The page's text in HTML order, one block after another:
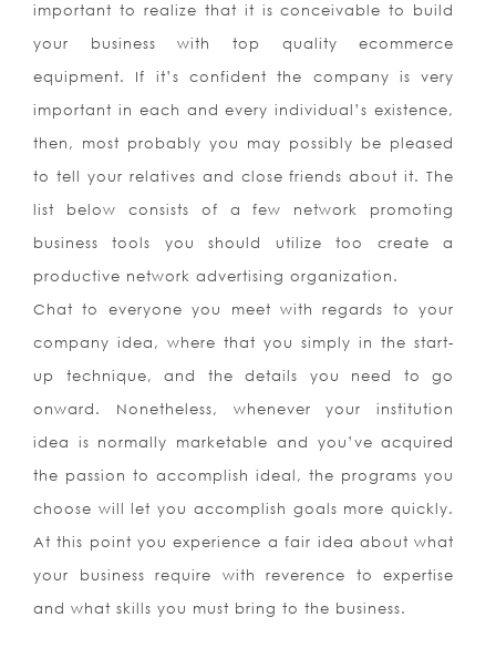
important to realize that it is conceivable to build
your business with top quality ecommerce
equipment. If it’s confident the company is very
important in each and every individual’s existence,
then, most probably you may possibly be pleased
to tell your relatives and close friends about it. The
list below consists of a few network promoting
business tools you should utilize too create a
productive network advertising organization.
Chat to everyone you meet with regards to your
company idea, where that you simply in the start-
up technique, and the details you need to go
onward. Nonetheless, whenever your institution
idea is normally marketable and you’ve acquired
the passion to accomplish ideal, the programs you
choose will let you accomplish goals more quickly.
At this point you experience a fair idea about what
your business require with reverence to expertise
and what skills you must bring to the business.